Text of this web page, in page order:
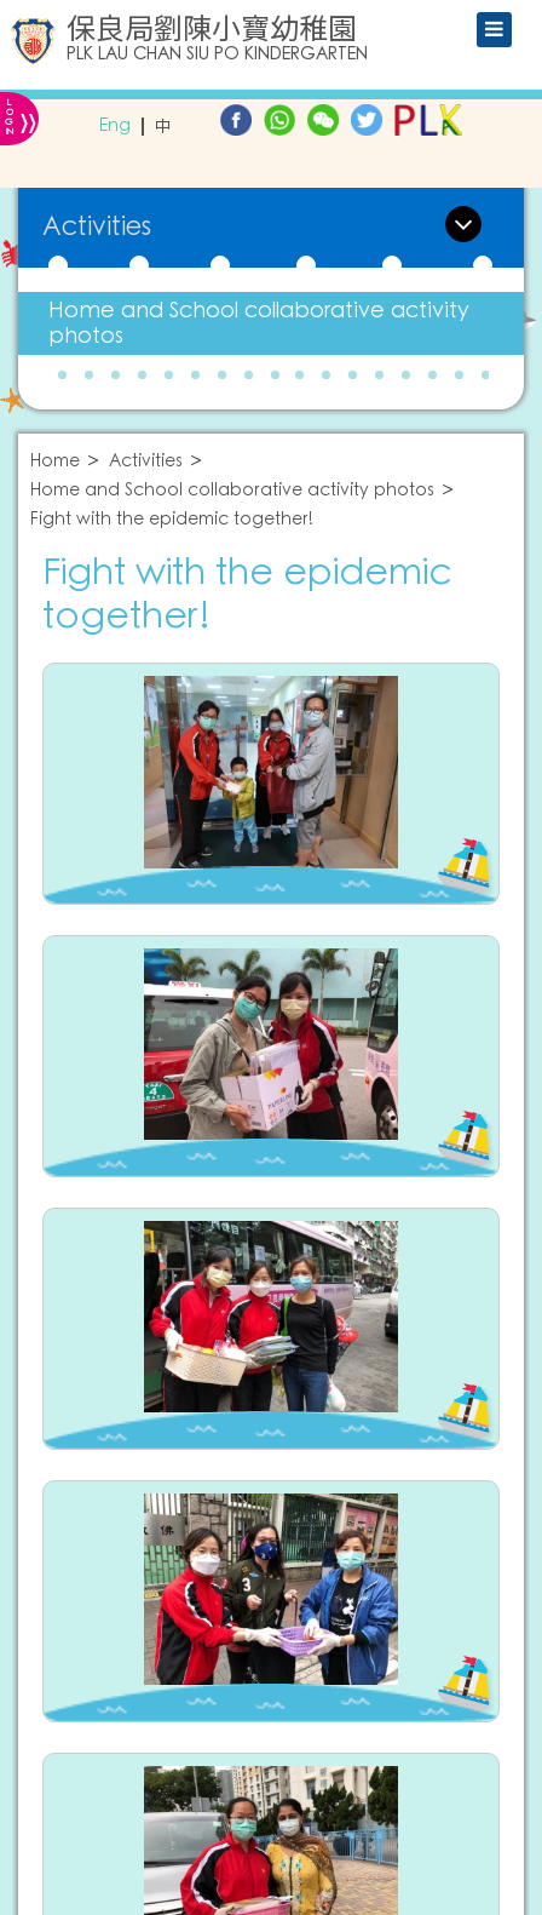
保良局劉陳小寶幼稚園
PLK LAU CHAN SIU PO KINDERGARTEN
L
O
G
IN » Eng 中
Activities
Home and School collaborative activity
photos
Home
Activities
Home and School collaborative activity photos
Fight with the epidemic together!
Fight with the epidemic
together!